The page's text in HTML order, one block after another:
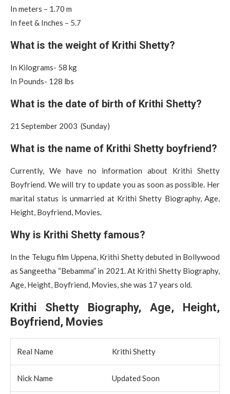
In meters – 1.70 m
In feet & Inches – 5.7
What is the weight of Krithi Shetty?
In Kilograms- 58 kg
In Pounds- 128 lbs
What is the date of birth of Krithi Shetty?
21 September 2003 (Sunday)
What is the name of Krithi Shetty boyfriend?
Currently, We have no information about Krithi Shetty
Boyfriend. We will try to update you as soon as possible. Her
marital status is unmarried at Krithi Shetty Biography, Age,
Height, Boyfriend, Movies.
Why is Krithi Shetty famous?
In the Telugu film Uppena, Krithi Shetty debuted in Bollywood
as Sangeetha “Bebamma” in 2021. At Krithi Shetty Biography,
Age, Height, Boyfriend, Movies, she was 17 years old.
Krithi Shetty Biography, Age, Height,
Boyfriend, Movies
Real Name Krithi Shetty
Nick Name Updated Soon